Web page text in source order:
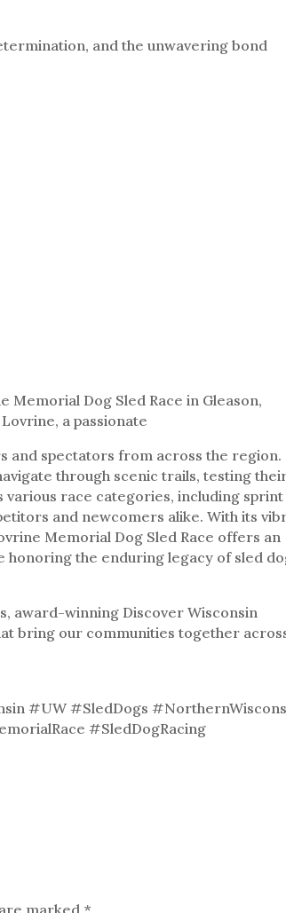
and the unwavering bond
Dog Sled Race in Gleason,
a passionate
and spectators from across the region.
through scenic trails, testing
various race categories, including sprint
and newcomers alike. With its
Memorial Dog Sled Race offers an
the enduring legacy of sled
award-winning Discover Wisconsin
bring our communities together
#UW #SledDogs
#SledDogRacing
marked *